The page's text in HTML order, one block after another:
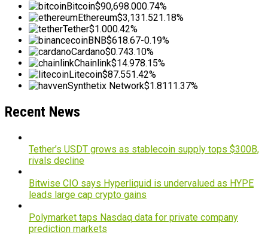
Bitcoin$90,698.000.74%
Ethereum$3,131.521.18%
Tether$1.000.42%
BNB$618.67-0.19%
Cardano$0.743.10%
Chainlink$14.978.15%
Litecoin$87.551.42%
Synthetix Network$1.8111.37%
Recent News
Tether’s USDT grows as stablecoin supply tops $300B,
rivals decline
Bitwise CIO says Hyperliquid is undervalued as HYPE
leads large cap crypto gains
Polymarket taps Nasdaq data for private company
prediction markets